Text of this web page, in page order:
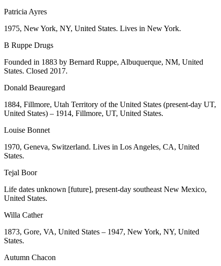
Patricia Ayres
1975, New York, NY, United States. Lives in New York.
B Ruppe Drugs
Founded in 1883 by Bernard Ruppe, Albuquerque, NM, United
States. Closed 2017.
Donald Beauregard
1884, Fillmore, Utah Territory of the United States (present-day UT,
United States) – 1914, Fillmore, UT, United States.
Louise Bonnet
1970, Geneva, Switzerland. Lives in Los Angeles, CA, United
States.
Tejal Boor
Life dates unknown [future], present-day southeast New Mexico,
United States.
Willa Cather
1873, Gore, VA, United States – 1947, New York, NY, United
States.
Autumn Chacon